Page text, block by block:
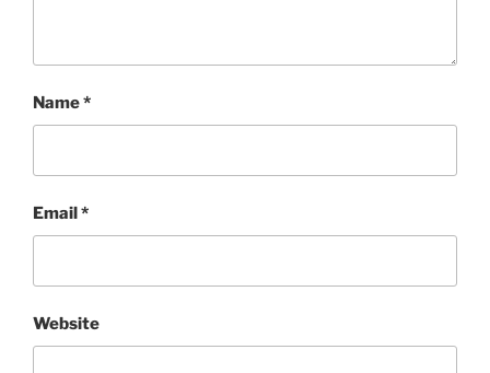
Name*
Email*
Website